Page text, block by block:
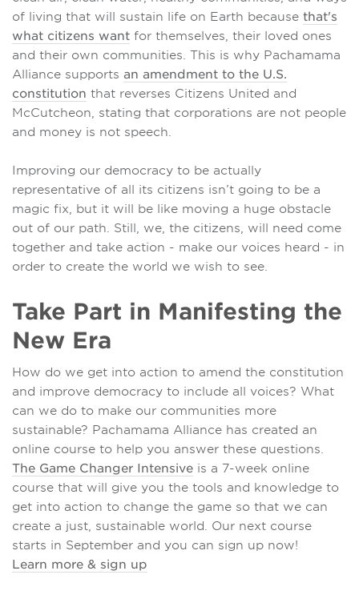
of living that will sustain life on Earth because that's
what citizens want for themselves, their loved ones
and their own communities. This is why Pachamama
Alliance supports an amendment to the U.S.
constitution that reverses Citizens United and
McCutcheon, stating that corporations are not people
and money is not speech.
Improving our democracy to be actually
representative of all its citizens isn’t going to be a
magic fix, but it will be like moving a huge obstacle
out of our path. Still, we, the citizens, will need come
together and take action - make our voices heard - in
order to create the world we wish to see.
Take Part in Manifesting the
New Era
How do we get into action to amend the constitution
and improve democracy to include all voices? What
can we do to make our communities more
sustainable? Pachamama Alliance has created an
online course to help you answer these questions.
The Game Changer Intensive is a 7-week online
course that will give you the tools and knowledge to
get into action to change the game so that we can
create a just, sustainable world. Our next course
starts in September and you can sign up now!
Learn more & sign up